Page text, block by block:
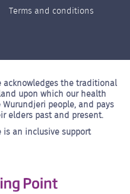
Terms and conditions
acknowledges the traditional
upon which our health
people, and pays
elders past and present.
is an inclusive support